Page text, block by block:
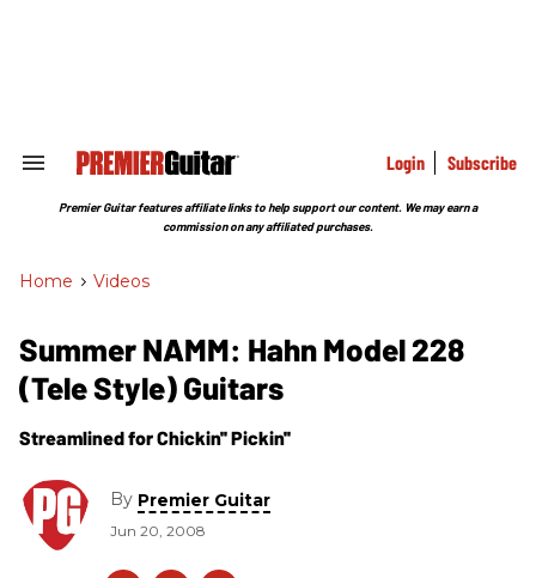
Search
Section
Login Subscribe
Premier Guitar features affiliate links to help support our content. We may earn a
commission on any affiliated purchases.
Home > Videos
Summer NAMM: Hahn Model 228
(Tele Style) Guitars
Streamlined for Chickin'' Pickin''
By Premier Guitar
Jun 20, 2008